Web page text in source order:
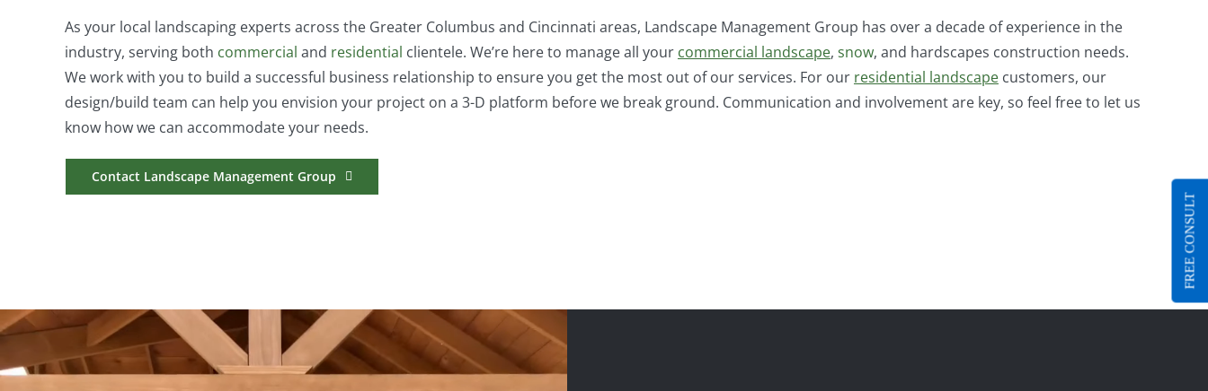
As your local landscaping experts across the Greater Columbus and Cincinnati areas, Landscape Management Group has over a decade of experience in the
industry, serving both commercial and residential clientele. We’re here to manage all your commercial landscape, snow, and hardscapes construction needs.
We work with you to build a successful business relationship to ensure you get the most out of our services. For our residential landscapecustomers, our
design/build team can help you envision your project on a 3-D platform before we break ground. Communication and involvement are key, so feel free to let us
know how we can accommodate your needs.
Contact Landscape Management Group
FREE CONSULT